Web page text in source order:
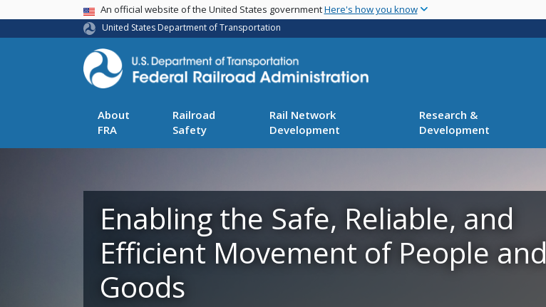
main
USA BannerAn official website of the United States governmentHere's how you know
United States Department of Transportation
About
FRA
Railroad
Safety
Rail Network
Development
Research &
Development
Enabling the Safe, Reliable, and
Efficient Movement of People and
Goods